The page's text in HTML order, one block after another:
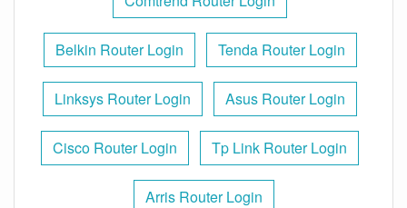
Belkin Router Login Tenda Router Login
Linksys Router Login Asus Router Login
Cisco Router Login Tp Link Router Login
Arris Router Login